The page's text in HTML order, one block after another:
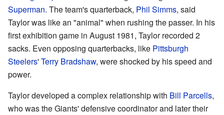
Superman. The team's quarterback, Phil Simms, said
Taylor was like an "animal" when rushing the passer. In his
first exhibition game in August 1981, Taylor recorded 2
sacks. Even opposing quarterbacks, like Pittsburgh
Steelers'Terry Bradshaw, were shocked by his speed and
power.
Taylor developed a complex relationship with Bill Parcells,
who was the Giants' defensive coordinator and later their